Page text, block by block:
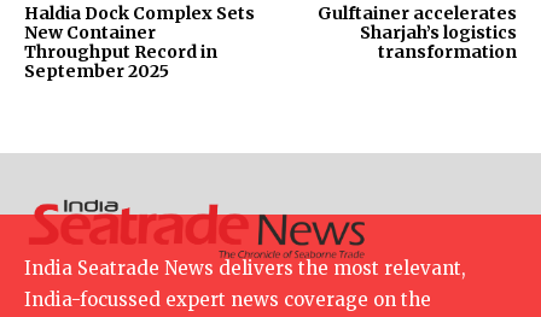
Haldia Dock Complex Sets
New Container
Throughput Record in
September 2025
Gulftainer accelerates
Sharjah’s logistics
transformation
India Seatrade News delivers the most relevant,
India-focussed expert news coverage on the